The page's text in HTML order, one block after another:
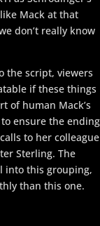
Mack at that
don’t really know
the script, viewers
if these things
of human Mack’s
ensure the ending
to her colleague
Sterling. The
into this grouping,
than this one.